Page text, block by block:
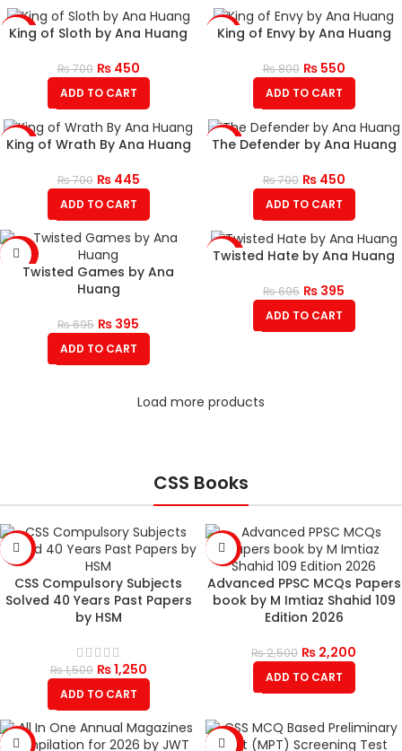
-36%
King of Sloth by Ana Huang
₨700 ₨450
ADD TO CART
-31%
King of Envy by Ana Huang
₨800 ₨550
ADD TO CART
-36%
King of Wrath By Ana Huang
₨700 ₨445
ADD TO CART
-36%
The Defender by Ana Huang
₨700 ₨450
ADD TO CART
-43%
Twisted Games by Ana
Huang
₨695 ₨ 395
ADD TO CART
-43%
Twisted Hate by Ana Huang
₨695 ₨ 395
ADD TO CART
Load more products
CSS Books
-17%
CSS Compulsory Subjects
Solved 40 Years Past Papers
by HSM
₨1,500 ₨1,250
ADD TO CART
-12%
Advanced PPSC MCQs Papers
book by M Imtiaz Shahid 109
Edition 2026
₨2,500 ₨ 2,200
ADD TO CART
-18% -26%